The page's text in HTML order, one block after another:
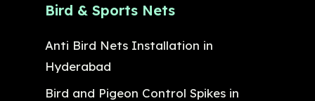
Bird & Sports Nets
Anti Bird Nets Installation in
Hyderabad
Bird and Pigeon Control Spikes in